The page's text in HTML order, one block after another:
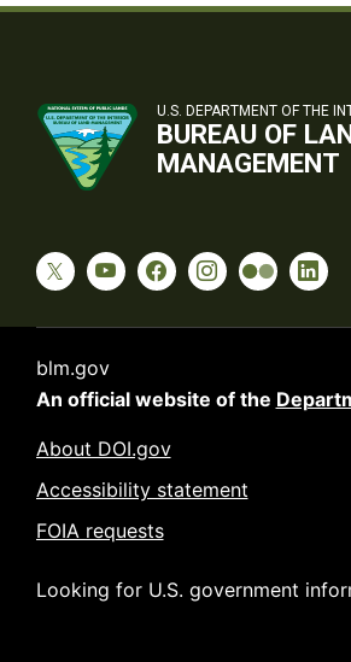
U.S. DEPARTMENT OF THE
BUREAU OF
MANAGEMENT
blm.gov
An official website of the
About DOI.gov
Accessibility statement
FOIA requests
Looking for U.S. government